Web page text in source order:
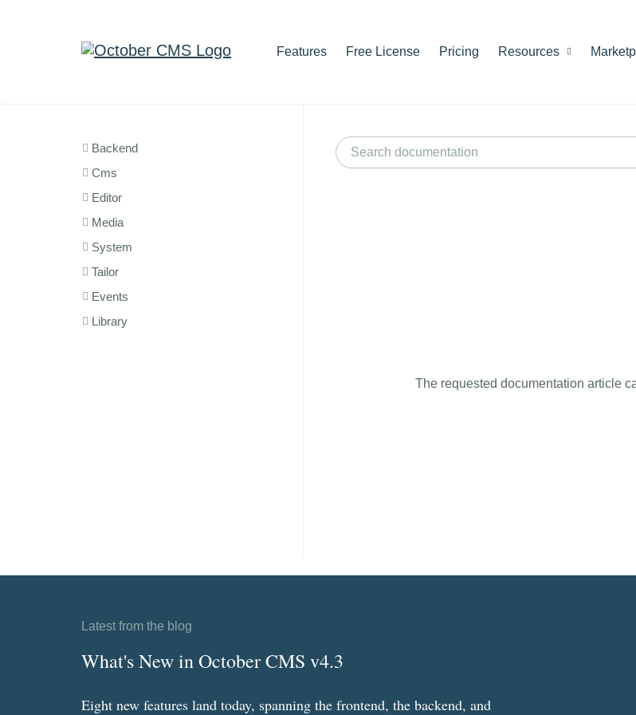
Features Free License Pricing Resources
Backend
Cms
Editor
Media
System
Tailor
Events
Library
The requested documentation article
Latest from the blog
What's New in October CMS v4.3
Eight new features land today, spanning the frontend, the backend, and